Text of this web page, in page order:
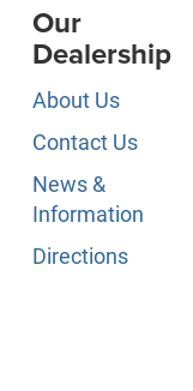
Our
Dealership
About Us
Contact Us
News &
Information
Directions